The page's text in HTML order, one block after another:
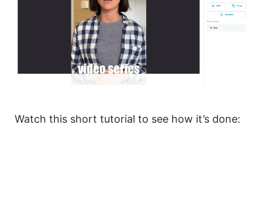
Watch this short tutorial to see how it’s done: